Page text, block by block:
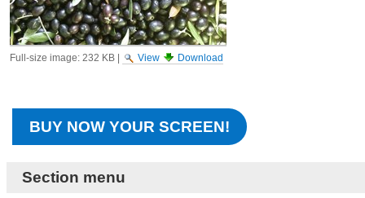
Full-size image: 232 KB| View Download
BUY NOW YOUR SCREEN!
Section menu